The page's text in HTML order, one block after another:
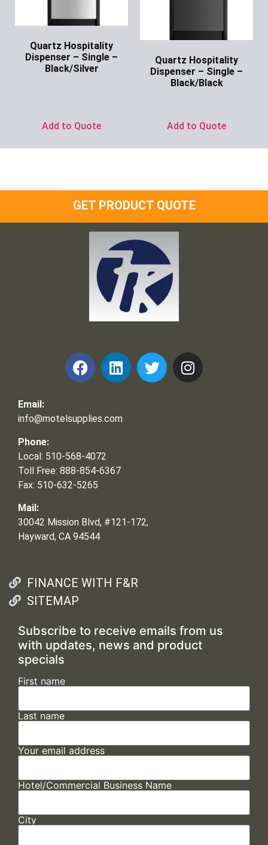
Quartz Hospitality
Dispenser – Single –
Black/Silver
Add to Quote
Quartz Hospitality
Dispenser – Single –
Black/Black
Add to Quote
GET PRODUCT QUOTE
Email:
info@motelsupplies.com
Phone:
Local: 510-568-4072
Toll Free: 888-854-6367
Fax: 510-632-5265
Mail:
30042 Mission Blvd, #121-172,
Hayward, CA 94544
FINANCE WITH F&R
SITEMAP
Subscribe to receive emails from us
with updates, news and product
specials
First name
Last name
Your email address
Hotel/Commercial Business Name
City